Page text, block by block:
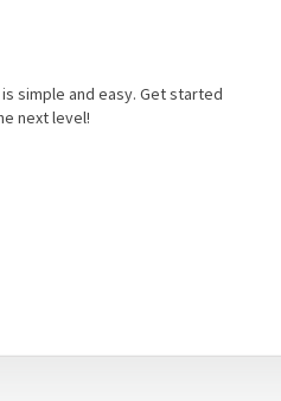
is simple and easy. Get started
next level!